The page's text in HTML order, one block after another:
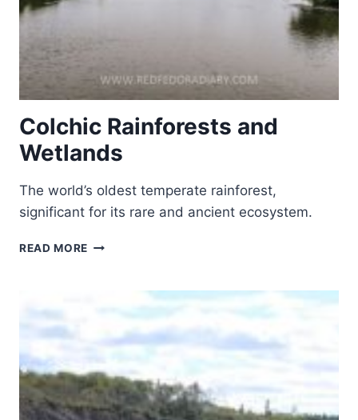
Colchic Rainforests and
Wetlands
The world’s oldest temperate rainforest,
significant for its rare and ancient ecosystem.
READ MORE COLCHIC
WETLANDS